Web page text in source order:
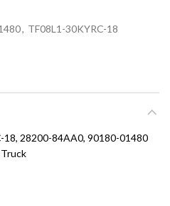
, TF08L1-30KYRC-18
18, 28200-84AA0, 90180-01480